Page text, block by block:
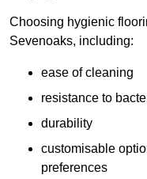
Choosing hygienic
Sevenoaks, including:
ease of cleaning
resistance to
durability
customisable
preferences